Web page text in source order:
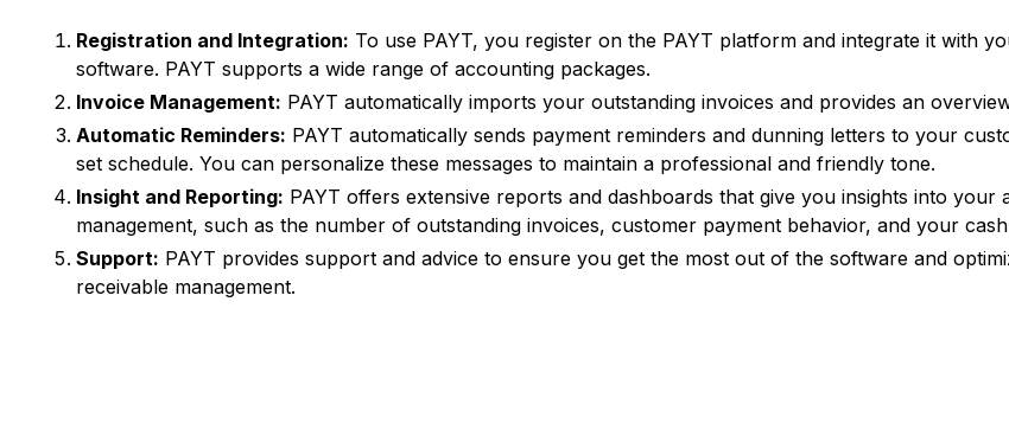
Registration and Integration: To use PAYT, you register on the PAYT platform and integrate it with
software. PAYT supports a wide range of accounting packages.
Invoice Management: PAYT automatically imports your outstanding invoices and provides an
Automatic Reminders: PAYT automatically sends payment reminders and dunning letters to your
set schedule. You can personalize these messages to maintain a professional and friendly tone.
Insight and Reporting: PAYT offers extensive reports and dashboards that give you insights into your
management, such as the number of outstanding invoices, customer payment behavior, and your
Support: PAYT provides support and advice to ensure you get the most out of the software and
receivable management.